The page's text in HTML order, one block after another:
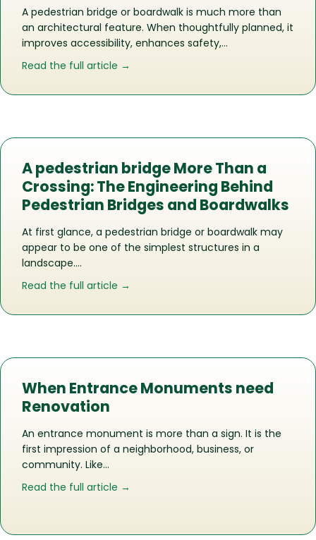
A pedestrian bridge or boardwalk is much more than
an architectural feature. When thoughtfully planned, it
improves accessibility, enhances safety,…
Read the full article →
A pedestrian bridge More Than a
Crossing: The Engineering Behind
Pedestrian Bridges and Boardwalks
At first glance, a pedestrian bridge or boardwalk may
appear to be one of the simplest structures in a
landscape….
Read the full article →
When Entrance Monuments need
Renovation
An entrance monument is more than a sign. It is the
first impression of a neighborhood, business, or
community. Like…
Read the full article →